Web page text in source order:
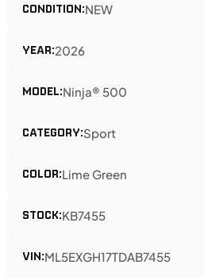
CONDITION:NEW
YEAR:2026
MODEL:Ninja® 500
CATEGORY:Sport
COLOR:Lime Green
STOCK:KB7455
VIN:ML5EXGH17TDAB7455